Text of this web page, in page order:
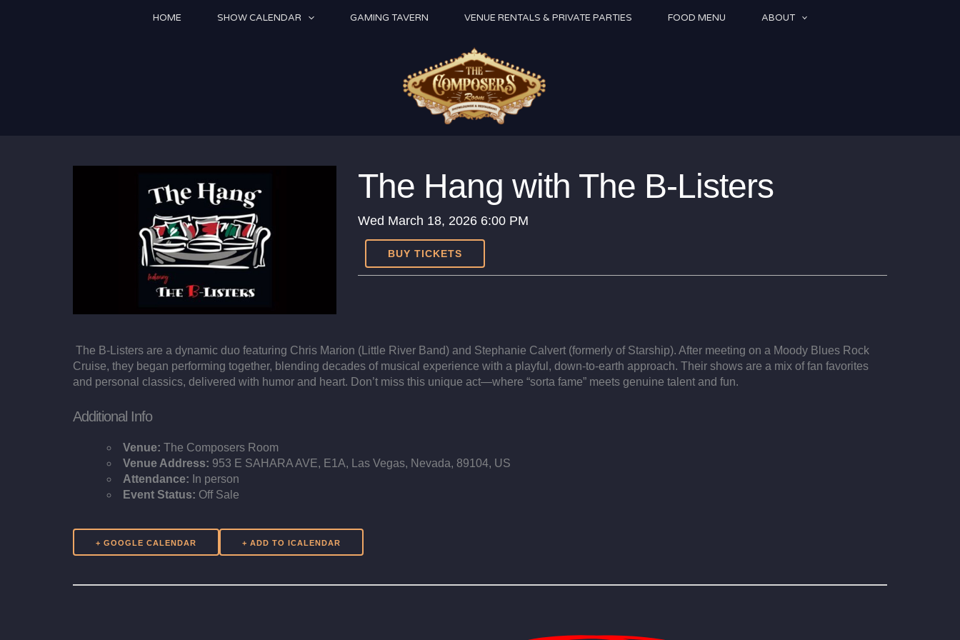
HOME SHOW CALENDAR GAMING TAVERN VENUE RENTALS & PRIVATE PARTIES FOOD MENU ABOUT
The Hang with The B-Listers
Wed March 18, 2026 6:00 PM
BUY TICKETS
The B-Listers are a dynamic duo featuring Chris Marion (Little River Band) and Stephanie Calvert (formerly of Starship). After meeting on a Moody Blues Rock
Cruise, they began performing together, blending decades of musical experience with a playful, down-to-earth approach. Their shows are a mix of fan favorites
and personal classics, delivered with humor and heart. Don’t miss this unique act—where “sorta fame” meets genuine talent and fun.
Additional Info
Venue: The Composers Room
Venue Address: 953 E SAHARA AVE, E1A, Las Vegas, Nevada, 89104, US
Attendance: In person
Event Status: Off Sale
+ GOOGLE CALENDAR